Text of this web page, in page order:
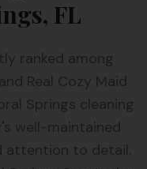
FL
ranked among
Real Cozy Maid
Springs cleaning
well-maintained
attention to detail.